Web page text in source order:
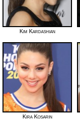
Kim Kardashian
Kira Kosarin